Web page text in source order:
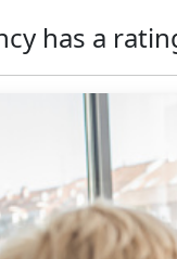
has a